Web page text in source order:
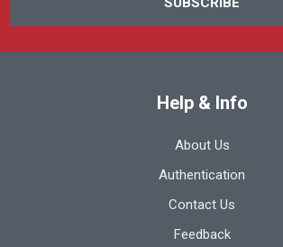
Help & Info
About Us
Authentication
Contact Us
Feedback